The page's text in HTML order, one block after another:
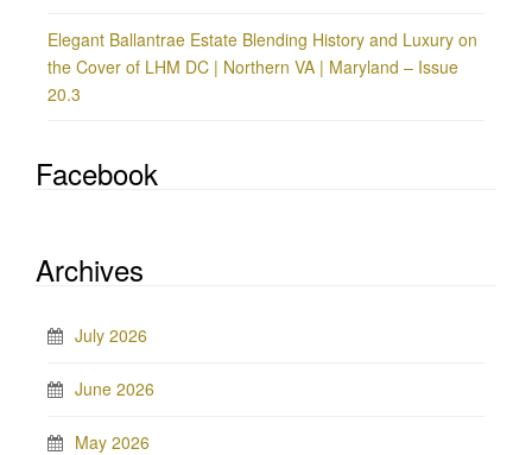
Elegant Ballantrae Estate Blending History and Luxury on
the Cover of LHM DC | Northern VA | Maryland – Issue
20.3
Facebook
Archives
July 2026
June 2026
May 2026